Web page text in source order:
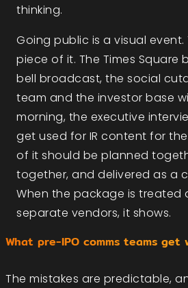
thinking.
Going public is a visual event.
piece of it. The Times Square
bell broadcast, the social
team and the investor base
morning, the executive
get used for IR content for
of it should be planned
together, and delivered as a
When the package is treated
separate vendors, it shows.
What pre-IPO comms teams get
The mistakes are predictable,